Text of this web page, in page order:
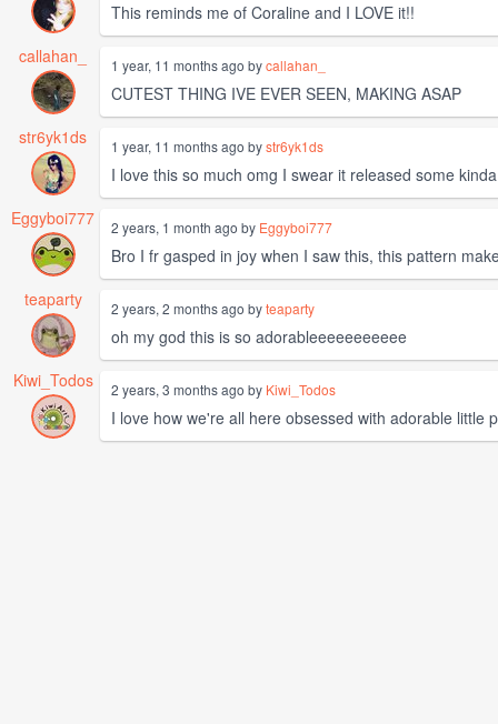
This reminds me of Coraline and I LOVE it!!
callahan_
1 year, 11 months ago bycallahan_
CUTEST THING IVE EVER SEEN, MAKING ASAP
str6yk1ds
1 year, 11 months ago bystr6yk1ds
I love this so much omg I swear it released some
Eggyboi777
2 years, 1 month ago by Eggyboi777
Bro I fr gasped in joy when I saw this, this pattern
teaparty
2 years, 2 months ago byteaparty
oh my god this is so adorableeeeeeeeeee
Kiwi_Todos
2 years, 3 months ago by Kiwi_Todos
I love how we're all here obsessed with adorable little